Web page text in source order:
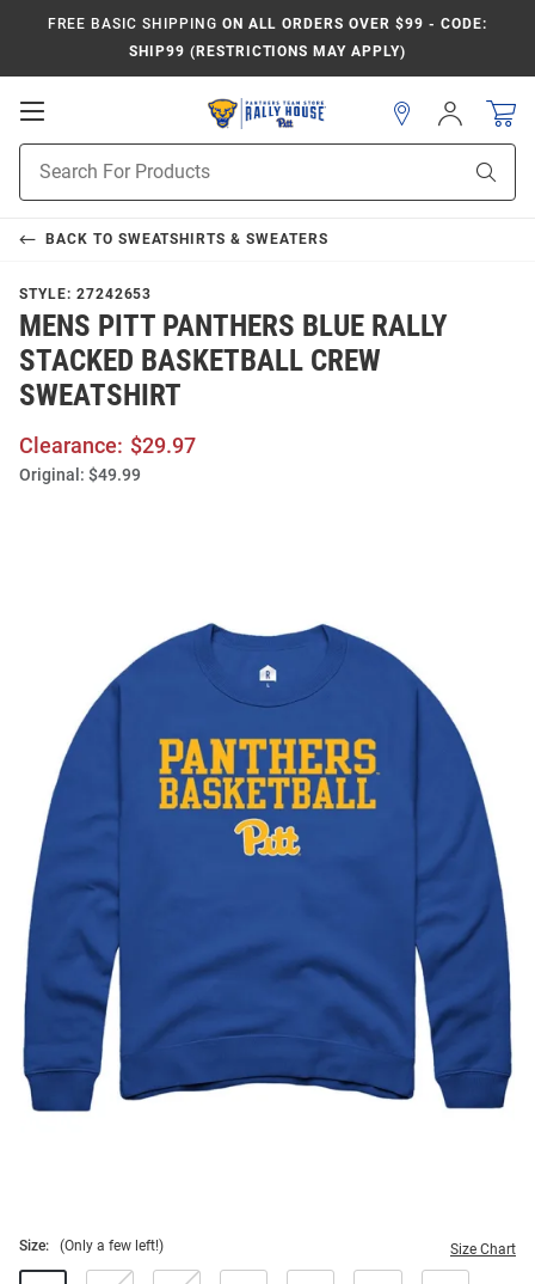
FREE BASIC SHIPPING ON ALL ORDERS OVER $99 - CODE:
SHIP99 (RESTRICTIONS MAY APPLY)
Open
Navigation
Search
Sign
In
BACK TO SWEATSHIRTS & SWEATERS
STYLE: 27242653
MENS PITT PANTHERS BLUE RALLY
STACKED BASKETBALL CREW
SWEATSHIRT
Clearance: $29.97
Original: $49.99
Size: (Only a few left!) Size Chart